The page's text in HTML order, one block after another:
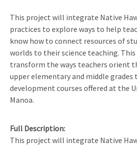
This project will integrate Native
practices to explore ways to help
know how to connect resources of
worlds to their science teaching.
transform the ways teachers orient
upper elementary and middle
development courses offered at the
Manoa.
Full Description
This project will integrate Native